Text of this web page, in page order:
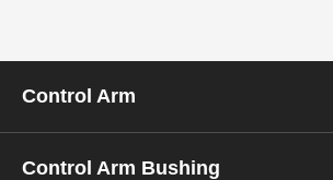
Control Arm
Control Arm Bushing